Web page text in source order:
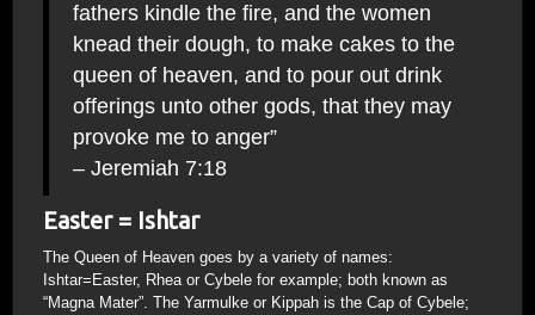
fathers kindle the fire, and the women
knead their dough, to make cakes to the
queen of heaven, and to pour out drink
offerings unto other gods, that they may
provoke me to anger”
– Jeremiah 7:18
Easter = Ishtar
The Queen of Heaven goes by a variety of names:
Ishtar=Easter, Rhea or Cybele for example; both known as
“Magna Mater”. The Yarmulke or Kippah is the Cap of Cybele;